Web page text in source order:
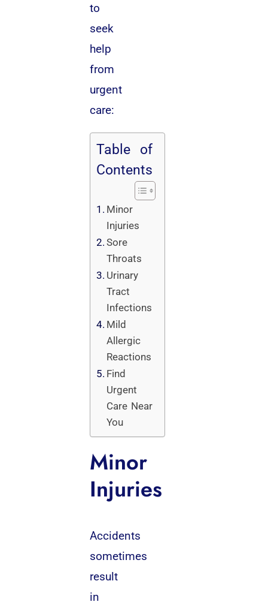
to
seek
help
from
urgent
care:
Table of
Contents
Minor
Injuries
Sore
Throats
Urinary
Tract
Infections
Mild
Allergic
Reactions
Find
Urgent
Care Near
You
Minor
Injuries
Accidents
sometimes
result
in